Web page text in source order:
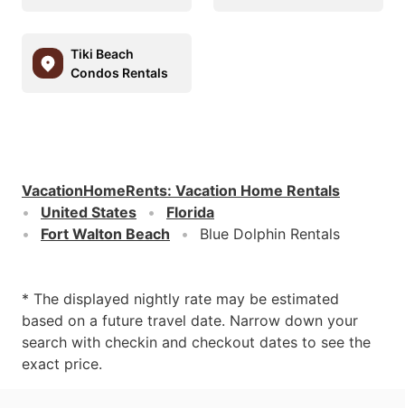
Tiki Beach
Condos Rentals
VacationHomeRents: Vacation Home Rentals
United States
Florida
Fort Walton Beach
Blue Dolphin Rentals
* The displayed nightly rate may be estimated
based on a future travel date. Narrow down your
search with checkin and checkout dates to see the
exact price.